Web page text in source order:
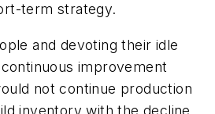
term strategy.
and devoting their idle
improvement
not continue production
inventory with the decline